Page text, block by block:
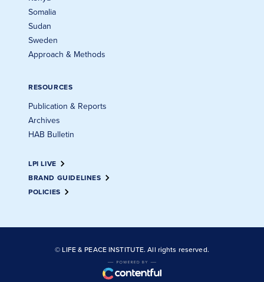
Somalia
Sudan
Sweden
Approach & Methods
RESOURCES
Publication & Reports
Archives
HAB Bulletin
LPI LIVE
BRAND GUIDELINES
POLICIES
© LIFE & PEACE INSTITUTE. All rights reserved.